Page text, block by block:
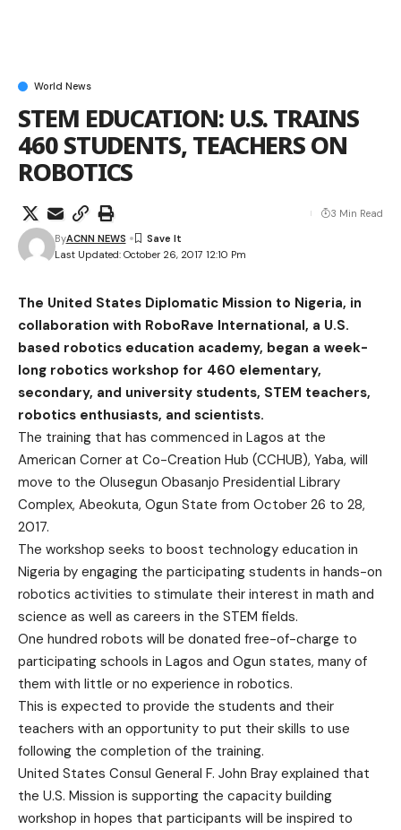
World News
STEM EDUCATION: U.S. TRAINS
460 STUDENTS, TEACHERS ON
ROBOTICS
Last Updated: October 26, 2017 12:10 Pm
ByACNN NEWS
3 Min Read
The United States Diplomatic Mission to Nigeria, in
collaboration with RoboRave International, a U.S.
based robotics education academy, began a week-
long robotics workshop for 460 elementary,
secondary, and university students, STEM teachers,
robotics enthusiasts, and scientists.
The training that has commenced in Lagos at the
American Corner at Co-Creation Hub (CCHUB), Yaba, will
move to the Olusegun Obasanjo Presidential Library
Complex, Abeokuta, Ogun State from October 26 to 28,
2017.
The workshop seeks to boost technology education in
Nigeria by engaging the participating students in hands-on
robotics activities to stimulate their interest in math and
science as well as careers in the STEM fields.
One hundred robots will be donated free-of-charge to
participating schools in Lagos and Ogun states, many of
them with little or no experience in robotics.
This is expected to provide the students and their
teachers with an opportunity to put their skills to use
following the completion of the training.
United States Consul General F. John Bray explained that
the U.S. Mission is supporting the capacity building
workshop in hopes that participants will be inspired to